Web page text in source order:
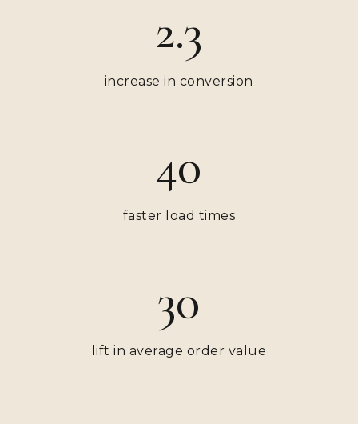
2.3
increase in conversion
40
faster load times
30
lift in average order value